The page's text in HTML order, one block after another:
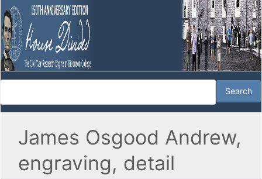
James Osgood Andrew,
engraving, detail